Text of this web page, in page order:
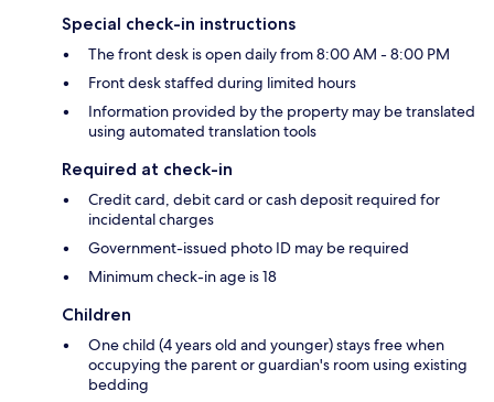
Special check-in instructions
The front desk is open daily from 8:00 AM - 8:00 PM
Front desk staffed during limited hours
Information provided by the property may be translated
using automated translation tools
Required at check-in
Credit card, debit card or cash deposit required for
incidental charges
Government-issued photo ID may be required
Minimum check-in age is 18
Children
One child (4 years old and younger) stays free when
occupying the parent or guardian's room using existing
bedding